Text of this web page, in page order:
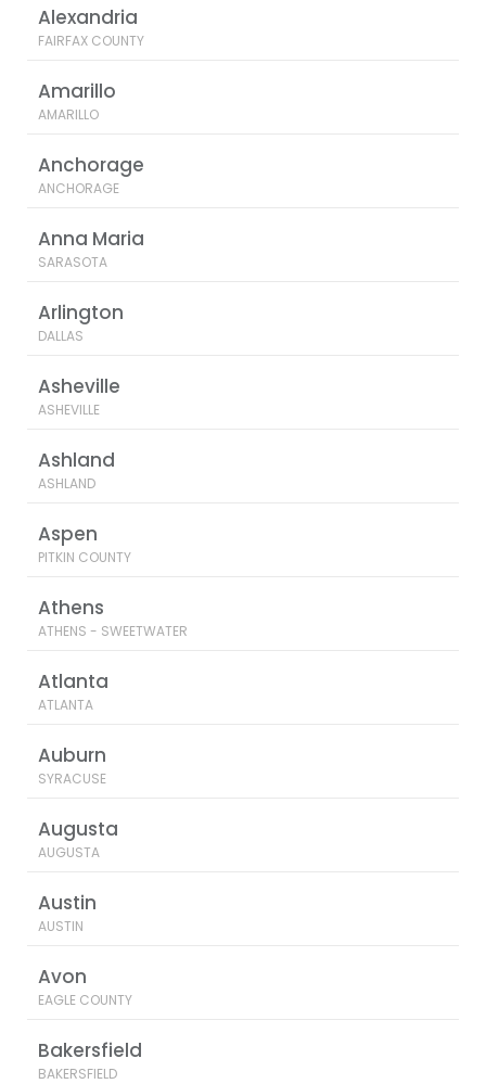
Alexandria
FAIRFAX COUNTY
Amarillo
AMARILLO
Anchorage
ANCHORAGE
Anna Maria
SARASOTA
Arlington
DALLAS
Asheville
ASHEVILLE
Ashland
ASHLAND
Aspen
PITKIN COUNTY
Athens
ATHENS - SWEETWATER
Atlanta
ATLANTA
Auburn
SYRACUSE
Augusta
AUGUSTA
Austin
AUSTIN
Avon
EAGLE COUNTY
Bakersfield
BAKERSFIELD